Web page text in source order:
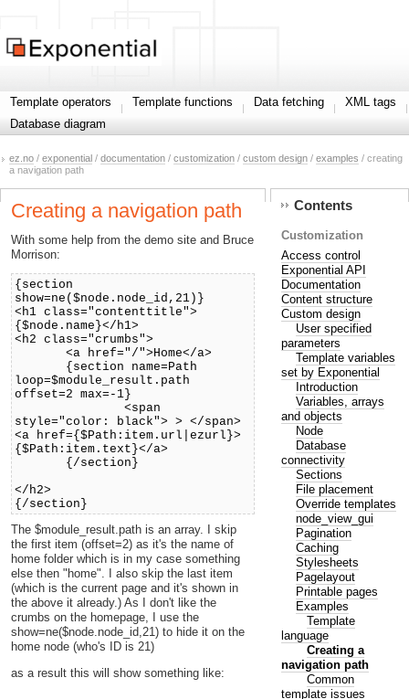
Template operators Template functions Data fetching
XML tags
Database diagram
ez.no / exponential / documentation / customization / custom design / examples / creating
a navigation path
Creating a navigation path
With some help from the demo site and Bruce
Morrison:
{section
show=ne($node.node_id,21)}
<h1 class="contenttitle">
{$node.name}</h1>
<h2 class="crumbs">
<a href="/">Home</a>
{section name=Path
loop=$module_result.path
offset=2 max=-1}
<span
style="color: black"> > </span>
<a href={$Path:item.url|ezurl}>
{$Path:item.text}</a>
{/section}
</h2>
{/section}
The $module_result.path is an array. I skip
the first item (offset=2) as it's the name of
home folder which is in my case something
else then "home". I also skip the last item
(which is the current page and it's shown in
the above it already.) As I don't like the
crumbs on the homepage, I use the
show=ne($node.node_id,21) to hide it on the
home node (who's ID is 21)
as a result this will show something like:
Contents
Customization
Access control
Exponential API
Documentation
Content structure
Custom design
User specified
parameters
Template variables
set by Exponential
Introduction
Variables, arrays
and objects
Node
Database
connectivity
Sections
File placement
Override templates
node_view_gui
Pagination
Caching
Stylesheets
Pagelayout
Printable pages
Examples
Template
language
Creating a
navigation path
Common
template issues